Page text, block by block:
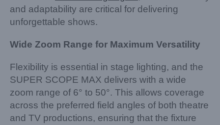
and adaptability are critical for delivering
unforgettable shows.
Wide Zoom Range for Maximum Versatility
Flexibility is essential in stage lighting, and the
SUPER SCOPE MAX delivers with a wide
zoom range of 6° to 50°. This allows coverage
across the preferred field angles of both theatre
and TV productions, ensuring that the fixture